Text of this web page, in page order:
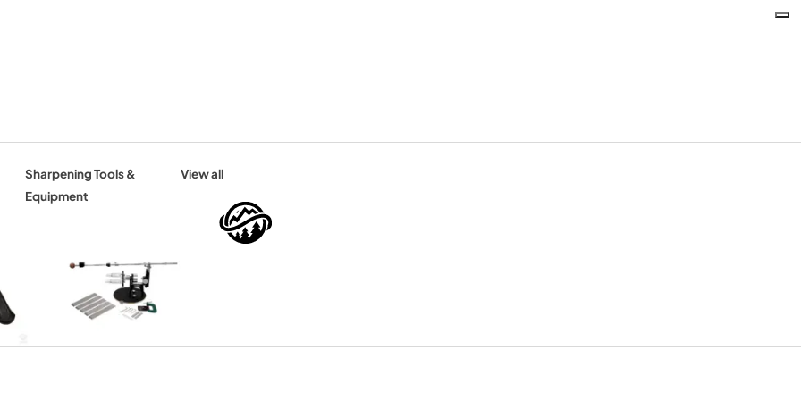
Sharpening Tools &
Equipment
View all